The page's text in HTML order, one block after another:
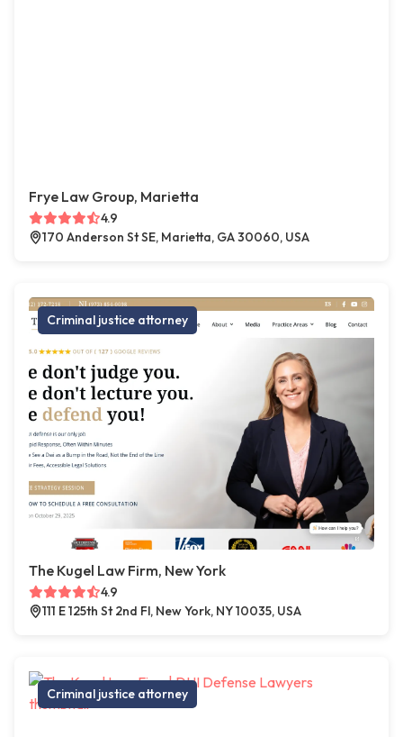
Frye Law Group, Marietta
4.9
170 Anderson St SE, Marietta, GA 30060, USA
Criminal justice attorney
The Kugel Law Firm, New York
4.9
111 E 125th St 2nd Fl, New York, NY 10035, USA
Criminal justice attorney